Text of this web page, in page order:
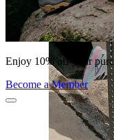
Enjoy 10% off your
Become a Member